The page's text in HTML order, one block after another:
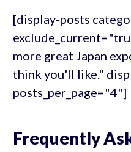
[display-posts
more great Japan
think you'll like."
posts_per_page="4"]
Frequently